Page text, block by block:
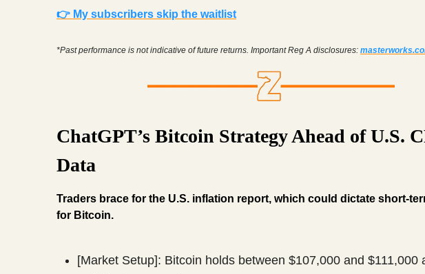
👉 My subscribers skip the waitlist
*Past performance is not indicative of future returns. Important Reg A disclosures:
ChatGPT’s Bitcoin Strategy Ahead of U.S.
Data
Traders brace for the U.S. inflation report, which could dictate short-
for Bitcoin.
[Market Setup]: Bitcoin holds between $107,000 and $111,000